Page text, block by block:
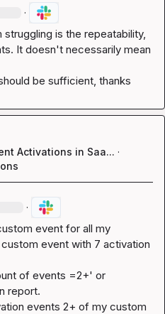
·
struggling is the repeatability,
It doesn't necessarily mean
be sufficient, thanks
Activations in Saa... ·
·
event for all my
event with 7 activation
of events =2+' or
report.
events 2+ of my custom